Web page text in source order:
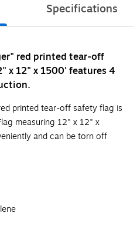
Specifications
red printed tear-off
x 12" x 1500' features 4
printed tear-off safety flag is
measuring 12" x 12" x
and can be torn off